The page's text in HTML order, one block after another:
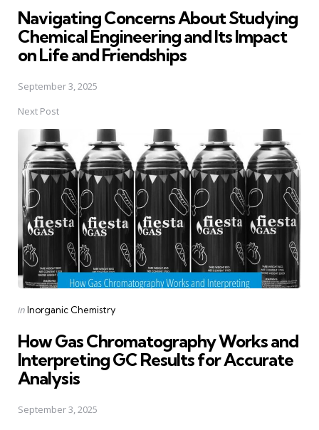
Navigating Concerns About Studying
Chemical Engineering and Its Impact
on Life and Friendships
September 3, 2025
Next Post
Posted
inInorganic Chemistry
How Gas Chromatography Works and
Interpreting GC Results for Accurate
Analysis
September 3, 2025